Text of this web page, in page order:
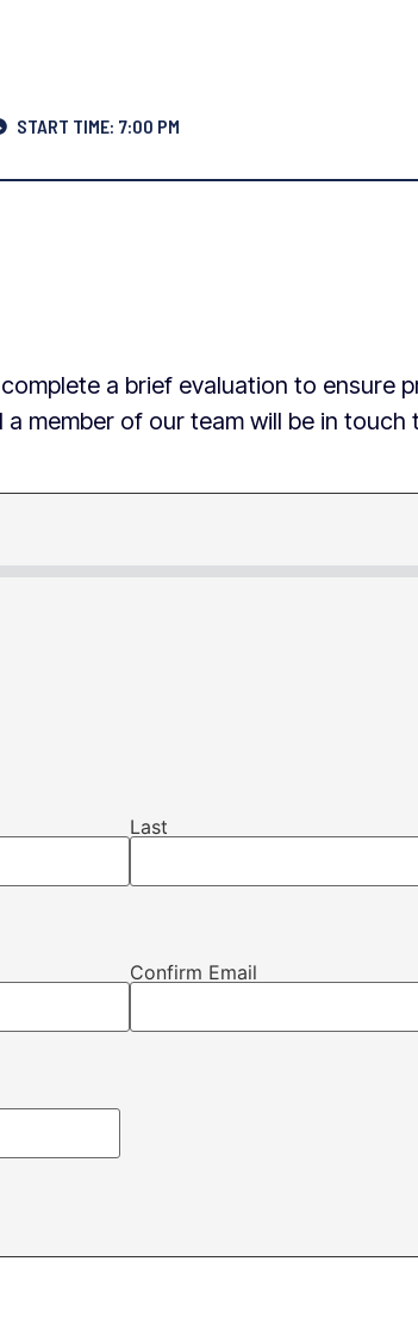
START TIME: 7:00 PM
a brief evaluation to ensure
member of our team will be in
Last
Confirm Email